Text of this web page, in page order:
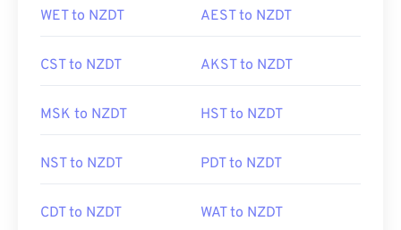
WET to NZDT AEST to NZDT
CST to NZDT AKST to NZDT
MSK to NZDT HST to NZDT
NST to NZDT PDT to NZDT
CDT to NZDT WAT to NZDT